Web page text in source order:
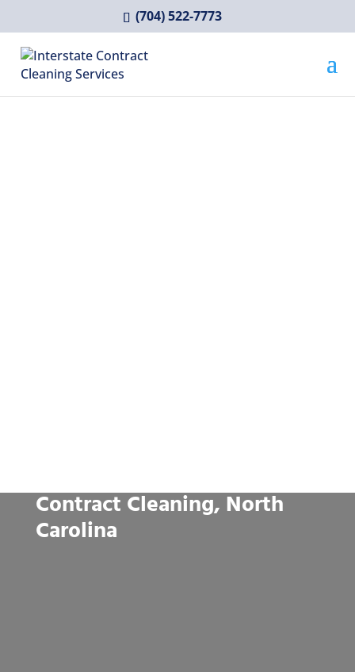
(704) 522-7773
Contract Cleaning, North
Carolina